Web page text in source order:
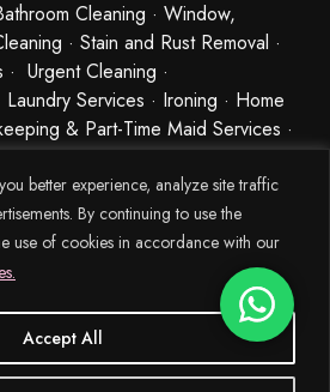
better experience, analyze site traffic
By continuing to use the
use of cookies in accordance with our
Accept All
Cleaning · Window,
· Stain and Rust Removal ·
·Urgent Cleaning ·
Laundry Services · Ironing · Home
& Part-Time Maid Services ·
Combo Singapore